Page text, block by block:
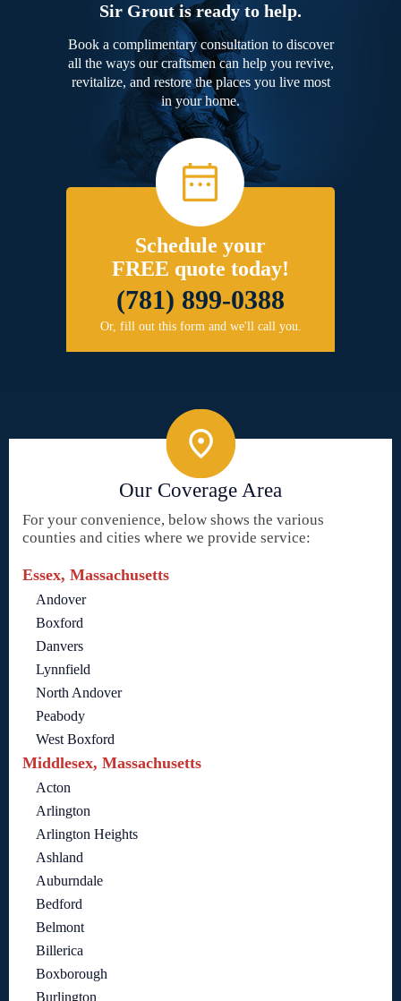
Sir Grout is ready to help.
Book a complimentary consultation to discover
all the ways our craftsmen can help you revive,
revitalize, and restore the places you live most
in your home.
Schedule your
FREE quote today!
(781) 899-0388
Or, fill out this form and we'll call you.
Our Coverage Area
For your convenience, below shows the various
counties and cities where we provide service:
Essex, Massachusetts
Andover
Boxford
Danvers
Lynnfield
North Andover
Peabody
West Boxford
Middlesex, Massachusetts
Acton
Arlington
Arlington Heights
Ashland
Auburndale
Bedford
Belmont
Billerica
Boxborough
Burlington